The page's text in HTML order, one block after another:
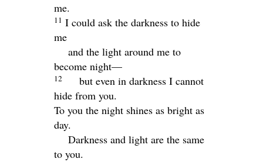
me.
11 I could ask the darkness to hide
me
and the light around me to
become night—
12
but even in darkness I cannot
hide from you.
To you the night shines as bright as
day.
Darkness and light are the same
to you.